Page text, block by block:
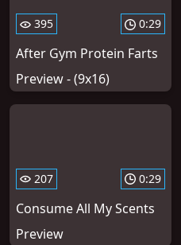
395 0:29
After Gym Protein Farts
Preview - (9x16)
207 0:29
Consume All My Scents
Preview